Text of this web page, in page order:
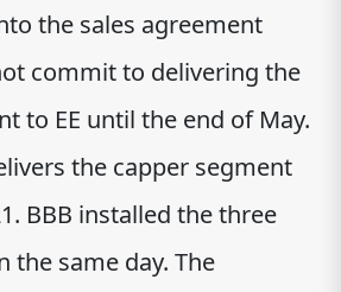
the sales agreement
commit to delivering the
to EE until the end of May.
the capper segment
BBB installed the three
the same day. The